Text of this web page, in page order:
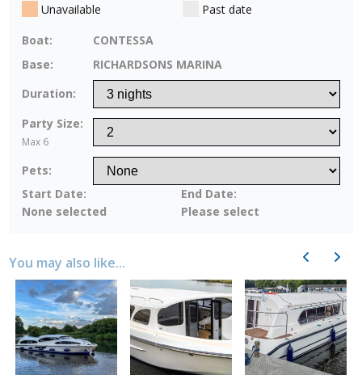
Unavailable
Past date
Boat:
CONTESSA
Base:
RICHARDSONS MARINA
Duration:
Party Size:
Max 6
Pets:
Start Date:
None selected
End Date:
Please select
You may also like... Previous Next